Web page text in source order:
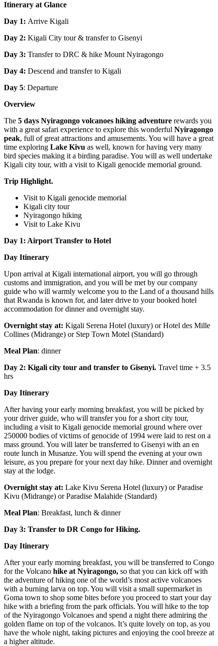
Itinerary at Glance
Day 1: Arrive Kigali
Day 2: Kigali City tour & transfer to Gisenyi
Day 3: Transfer to DRC & hike Mount Nyiragongo
Day 4: Descend and transfer to Kigali
Day 5: Departure
Overview
The 5 days Nyiragongo volcanoes hiking adventure rewards you
with a great safari experience to explore this wonderful Nyiragongo
peak, full of great attractions and amusements. You will have a great
time exploring Lake Kivu as well, known for having very many
bird species making it a birding paradise. You will as well undertake
Kigali city tour, with a visit to Kigali genocide memorial ground.
Trip Highlight.
Visit to Kigali genocide memorial
Kigali city tour
Nyiragongo hiking
Visit to Lake Kivu
Day 1: Airport Transfer to Hotel
Day Itinerary
Upon arrival at Kigali international airport, you will go through
customs and immigration, and you will be met by our company
guide who will warmly welcome you to the Land of a thousand hills
that Rwanda is known for, and later drive to your booked hotel
accommodation for dinner and overnight stay.
Overnight stay at: Kigali Serena Hotel (luxury) or Hotel des Mille
Collines (Midrange) or Step Town Motel (Standard)
Meal Plan: dinner
Day 2: Kigali city tour and transfer to Gisenyi. Travel time + 3.5
hrs
Day Itinerary
After having your early morning breakfast, you will be picked by
your driver guide, who will transfer you for a short city tour,
including a visit to Kigali genocide memorial ground where over
250000 bodies of victims of genocide of 1994 were laid to rest on a
mass ground. You will later be transferred to Gisenyi with an en
route lunch in Musanze. You will spend the evening at your own
leisure, as you prepare for your next day hike. Dinner and overnight
stay at the lodge.
Overnight stay at: Lake Kivu Serena Hotel (luxury) or Paradise
Kivu (Midrange) or Paradise Malahide (Standard)
Meal Plan: Breakfast, lunch & dinner
Day 3: Transfer to DR Congo for Hiking.
Day Itinerary
After your early morning breakfast, you will be transferred to Congo
for the Volcano hike at Nyiragongo, so that you can kick off with
the adventure of hiking one of the world’s most active volcanoes
with a burning larva on top. You will visit a small supermarket in
Goma town to shop some bites before you proceed to start your day
hike with a briefing from the park officials. You will hike to the top
of the Nyiragongo Volcanoes and spend a night there admiring the
golden flame on top of the volcanos. It’s quite lovely on top, as you
have the whole night, taking pictures and enjoying the cool breeze at
a higher altitude.